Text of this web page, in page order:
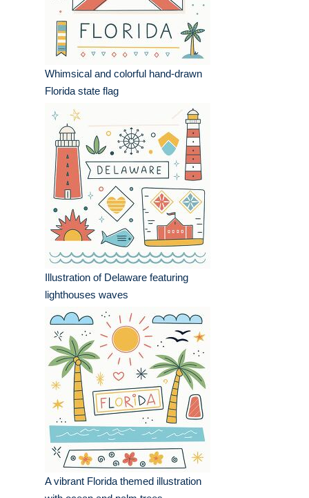
Whimsical and colorful hand-drawn
Florida state flag
Illustration of Delaware featuring
lighthouses waves
A vibrant Florida themed illustration